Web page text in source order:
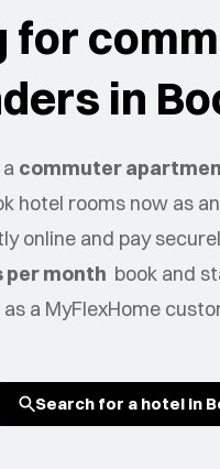
for
in
commuter
hotel rooms now as
online and pay
per month book and
a MyFlexHome
Search for a hotel in